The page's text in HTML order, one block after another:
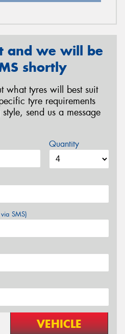
and we will be
shortly
what tyres will best suit
tyre requirements
send us a message
Quantity
SMS)
VEHICLE